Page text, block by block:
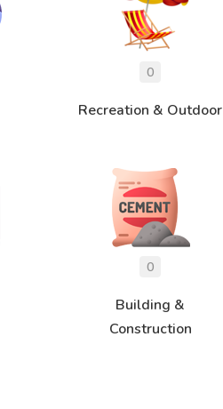
Recreation & Outdoor
Building &
Construction